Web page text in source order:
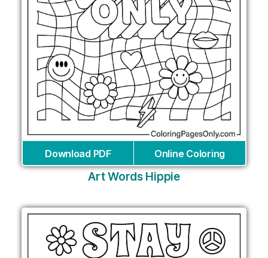
Download PDF Online Coloring
Art Words Hippie